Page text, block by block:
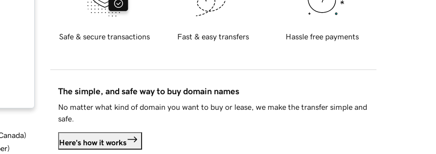
)
)
Safe & secure transactions Fast & easy transfers Hassle free payments
The simple, and safe way to buy domain names
No matter what kind of domain you want to buy or lease, we make the transfer simple and
safe.
Here's how it works